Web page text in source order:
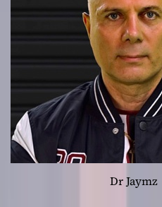
Dr Jaymz